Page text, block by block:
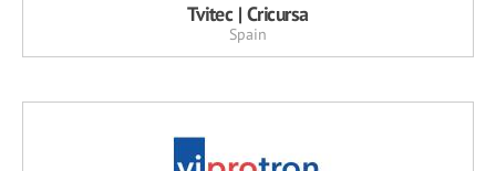
Tvitec | Cricursa
Spain